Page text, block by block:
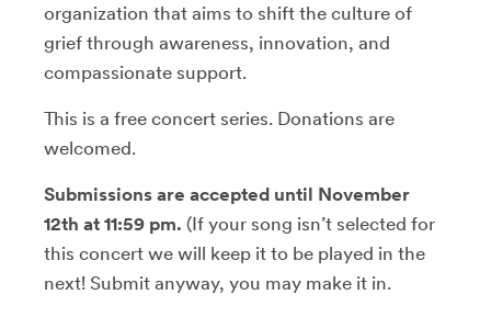
organization that aims to shift the culture of
grief through awareness, innovation, and
compassionate support.
This is a free concert series. Donations are
welcomed.
Submissions are accepted until November
12th at 11:59 pm. (If your song isn’t selected for
this concert we will keep it to be played in the
next! Submit anyway, you may make it in.